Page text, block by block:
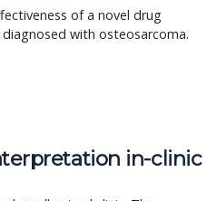
of a novel drug
with osteosarcoma.
in-clinic